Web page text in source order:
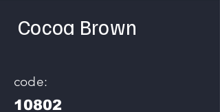
Cocoa Brown
code:
10802